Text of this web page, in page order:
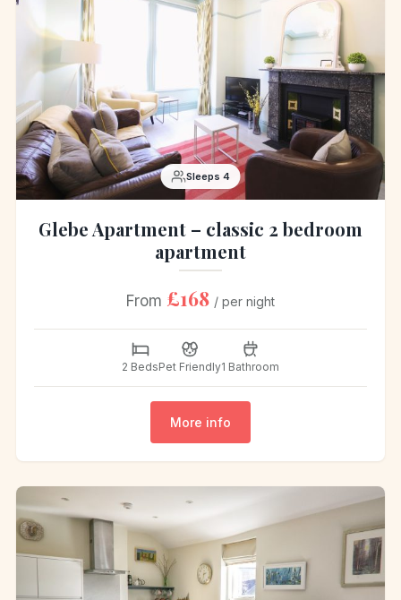
Sleeps 4
Glebe Apartment – classic 2 bedroom
apartment
From £168 / per night
2 BedsPet Friendly1 Bathroom
More info